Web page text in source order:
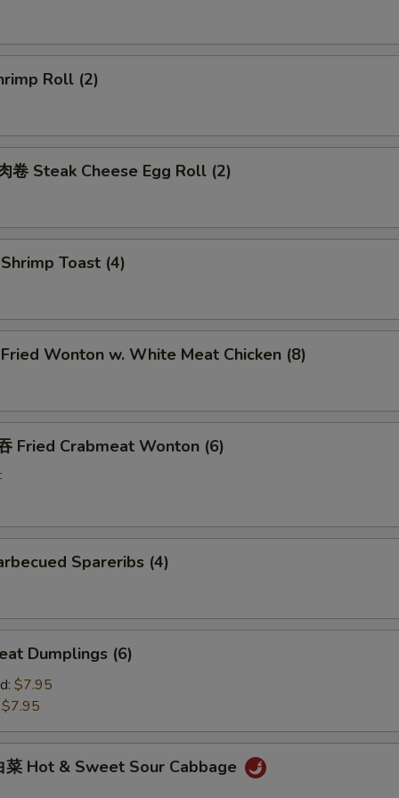
Roll (2)
卷 Steak Cheese Egg Roll (2)
Toast (4)
Wonton w. White Meat Chicken (8)
Fried Crabmeat Wonton (6)
Spareribs (4)
Dumplings (6)
$7.95
$7.95
菜 Hot & Sweet Sour Cabbage